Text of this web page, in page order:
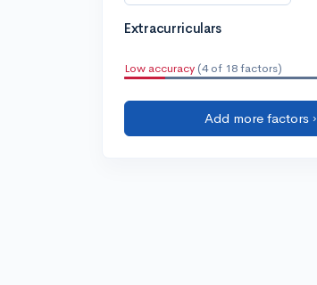
Extracurriculars
Low accuracy (4 of 18 factors)
Add more factors ›